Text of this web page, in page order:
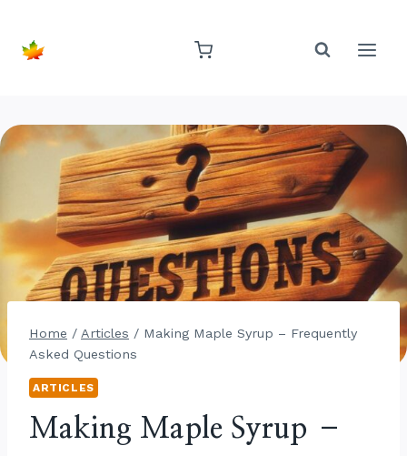
content
Home / Articles / Making Maple Syrup – Frequently
Asked Questions
ARTICLES
Making Maple Syrup –